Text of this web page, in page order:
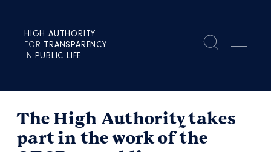
HIGH AUTHORITY
FOR TRANSPARENCY
INPUBLIC LIFE
The High Authority takes
part in the work of the